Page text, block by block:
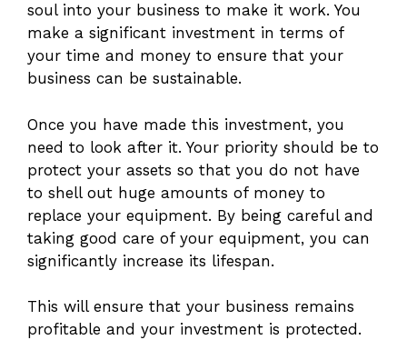
soul into your business to make it work. You
make a significant investment in terms of
your time and money to ensure that your
business can be sustainable.
Once you have made this investment, you
need to look after it. Your priority should be to
protect your assets so that you do not have
to shell out huge amounts of money to
replace your equipment. By being careful and
taking good care of your equipment, you can
significantly increase its lifespan.
This will ensure that your business remains
profitable and your investment is protected.